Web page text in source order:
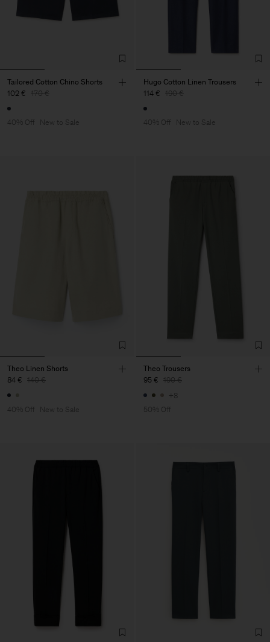
Tailored Cotton Chino Shorts
102 € 170 €
40% Off New to Sale
Hugo Cotton Linen Trousers
114 € 190 €
40% Off New to Sale
Theo Linen Shorts
84 € 140 €
40% Off New to Sale
Theo Trousers
95 € 190 €
+8
50% Off